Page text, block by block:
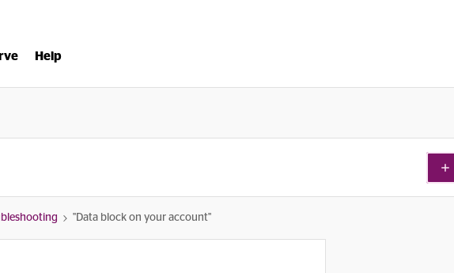
Help
"Data block on your account"